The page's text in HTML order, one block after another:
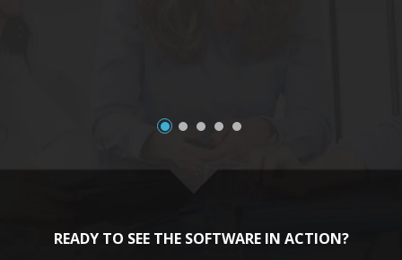
READY TO SEE THE SOFTWARE IN ACTION?